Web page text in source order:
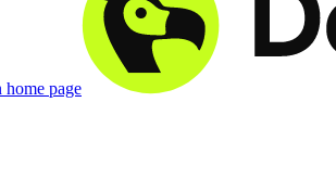
home page